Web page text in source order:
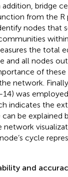
bridge
from the R
nodes that
the total
and all nodes
of these
network.
was
indicates the
can be explained
network
cycle
and